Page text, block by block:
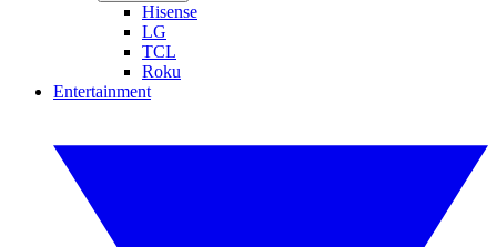
Hisense
LG
TCL
Roku
Entertainment